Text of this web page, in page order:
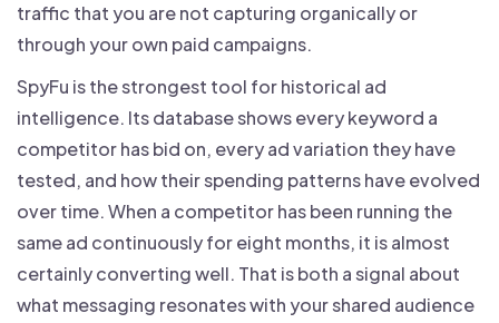
traffic that you are not capturing organically or
through your own paid campaigns.
SpyFu is the strongest tool for historical ad
intelligence. Its database shows every keyword a
competitor has bid on, every ad variation they have
tested, and how their spending patterns have evolved
over time. When a competitor has been running the
same ad continuously for eight months, it is almost
certainly converting well. That is both a signal about
what messaging resonates with your shared audience